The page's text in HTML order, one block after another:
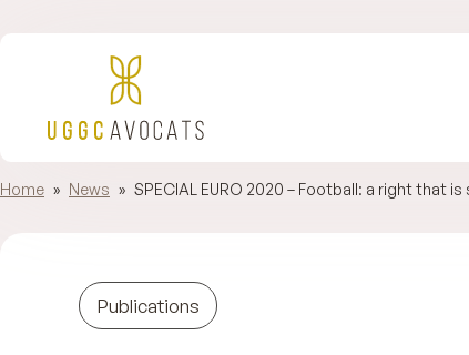
Home » News » SPECIAL EURO 2020 – Football: a right that is
Publications